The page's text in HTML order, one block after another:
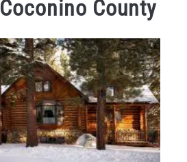
Coconino County